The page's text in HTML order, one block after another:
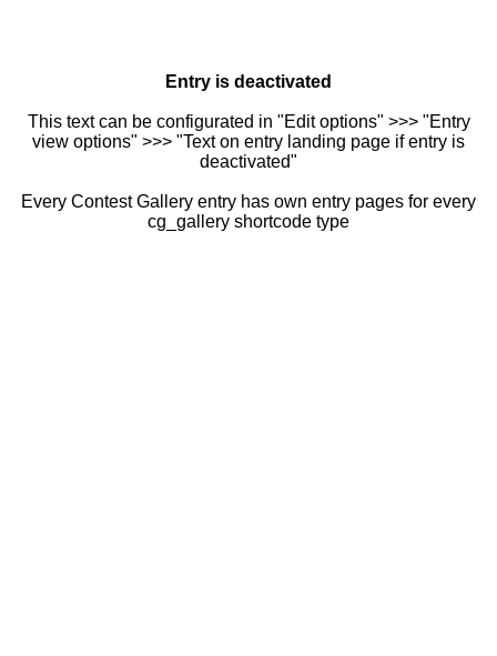
Entry is deactivated
This text can be configurated in "Edit options" >>> "Entry
view options" >>> "Text on entry landing page if entry is
deactivated"
Every Contest Gallery entry has own entry pages for every
cg_gallery shortcode type